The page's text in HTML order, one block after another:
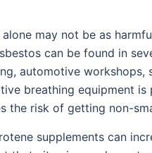
may not be as
can be found in
automotive
breathing equipment
the risk of getting non-
supplements can